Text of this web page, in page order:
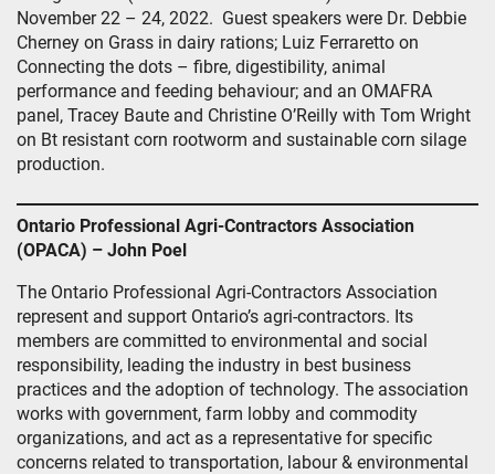
November 22 – 24, 2022. Guest speakers were Dr. Debbie
Cherney on Grass in dairy rations; Luiz Ferraretto on
Connecting the dots – fibre, digestibility, animal
performance and feeding behaviour; and an OMAFRA
panel, Tracey Baute and Christine O’Reilly with Tom Wright
on Bt resistant corn rootworm and sustainable corn silage
production.
Ontario Professional Agri-Contractors Association
(OPACA) – John Poel
The Ontario Professional Agri-Contractors Association
represent and support Ontario’s agri-contractors. Its
members are committed to environmental and social
responsibility, leading the industry in best business
practices and the adoption of technology. The association
works with government, farm lobby and commodity
organizations, and act as a representative for specific
concerns related to transportation, labour & environmental